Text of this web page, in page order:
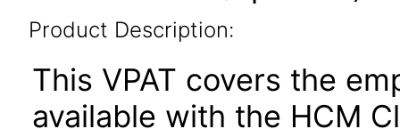
Product Description:
This VPAT covers the
available with the HCM